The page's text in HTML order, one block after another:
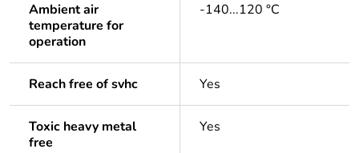
Ambient air
temperature for
operation
-140...120 °C
Reach free of svhc Yes
Toxic heavy metal
free
Yes